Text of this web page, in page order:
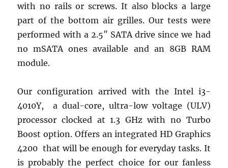
with no rails or screws. It also blocks a large
part of the bottom air grilles. Our tests were
performed with a 2.5″ SATA drive since we had
no mSATA ones available and an 8GB RAM
module.
Our configuration arrived with the Intel i3-
4010Y, a dual-core, ultra-low voltage (ULV)
processor clocked at 1.3 GHz with no Turbo
Boost option. Offers an integrated HD Graphics
4200 that will be enough for everyday tasks. It
is probably the perfect choice for our fanless